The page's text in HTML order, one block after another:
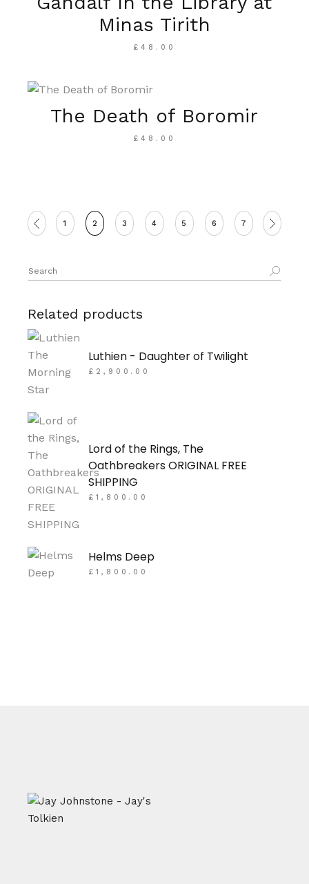
Minas Tirith
£48.00
The Death of Boromir
£48.00
1 2 3 4 5 6 7
Search
for:
Related products
Luthien - Daughter of Twilight
£ 2,900.00
Lord of the Rings, The
Oathbreakers ORIGINAL FREE
SHIPPING
£1,800.00
Helms Deep
£1,800.00